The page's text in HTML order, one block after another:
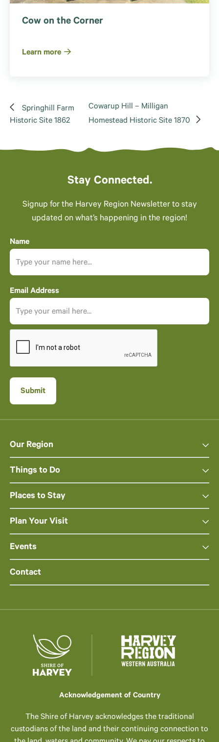
Cow on the Corner
Learn more
Springhill Farm
Historic Site 1862
Cowarup Hill – Milligan
Homestead Historic Site 1870
Stay Connected.
Signup for the Harvey Region Newsletter to stay
updated on what’s happening in the region!
Name
Email Address
Our Region
Things to Do
Places to Stay
Plan Your Visit
Events
Contact
Acknowledgement of Country
The Shire of Harvey acknowledges the traditional
custodians of the land and their continuing connection to